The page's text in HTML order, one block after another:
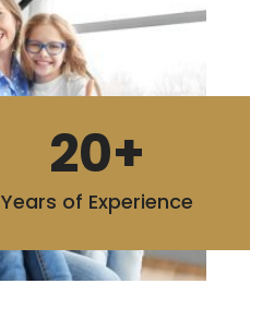
20+
Years of Experience